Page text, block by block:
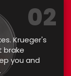
02
Krueger's
brake
you and